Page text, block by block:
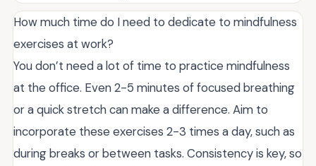
How much time do I need to dedicate to mindfulness
exercises at work?
You don’t need a lot of time to practice mindfulness
at the office. Even 2-5 minutes of focused breathing
or a quick stretch can make a difference. Aim to
incorporate these exercises 2-3 times a day, such as
during breaks or between tasks. Consistency is key, so